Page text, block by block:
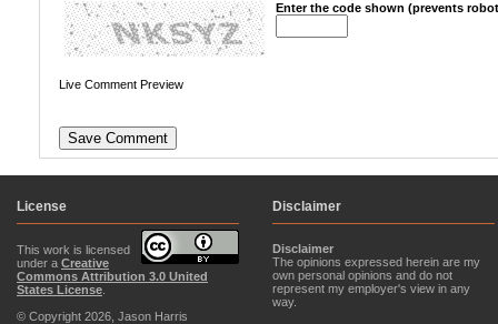
Enter the code shown (prevents
Live Comment Preview
License
This work is licensed
under a Creative
Commons Attribution 3.0 United
States License
© Copyright 2026, Jason Harris
Disclaimer
Disclaimer
The opinions expressed herein are my
own personal opinions and do not
represent my employer's view in any
way.